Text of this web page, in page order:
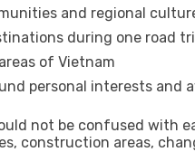
and regional
during one road
of Vietnam
personal interests and
not be confused with
construction areas,